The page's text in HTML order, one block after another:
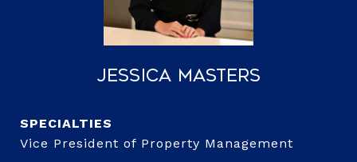
Jessica Masters
Vice President of Property Management